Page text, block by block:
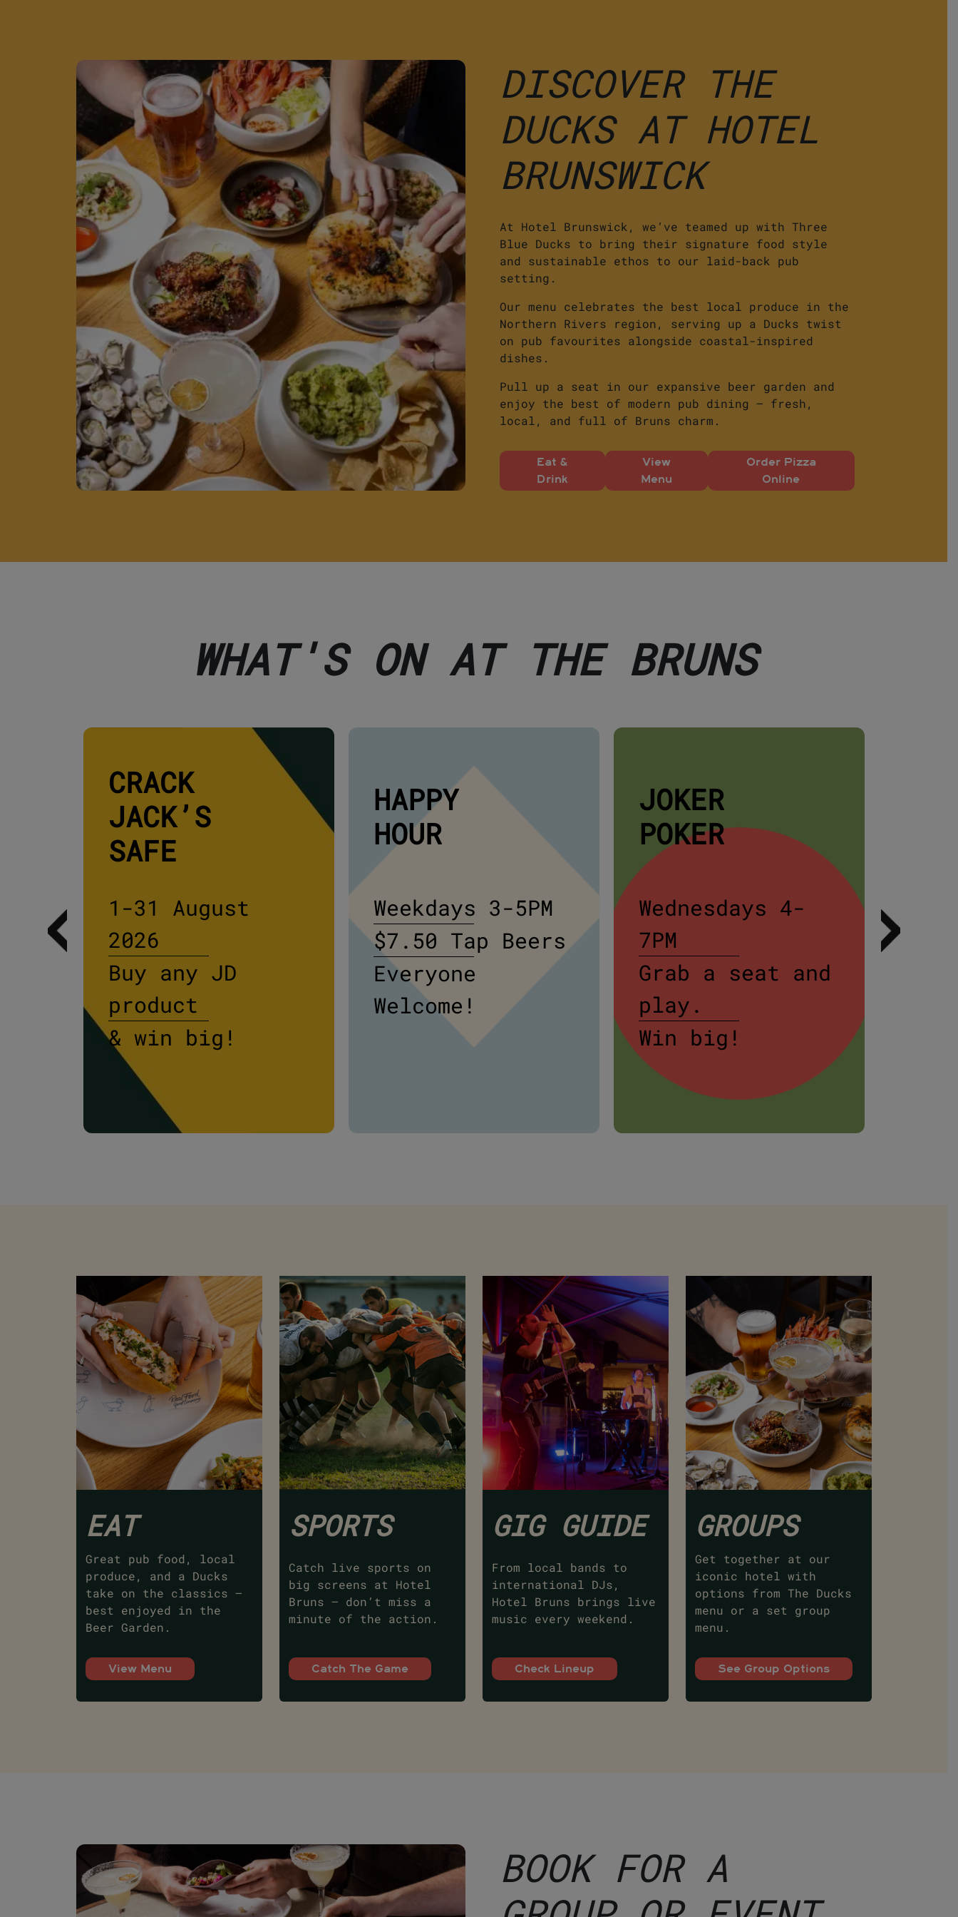
DISCOVER THE
DUCKS AT HOTEL
BRUNSWICK
At Hotel Brunswick, we’ve teamed up with Three
Blue Ducks to bring their signature food style
and sustainable ethos to our laid-back pub
setting.
Our menu celebrates the best local produce in the
Northern Rivers region, serving up a Ducks twist
on pub favourites alongside coastal-inspired
dishes.
Pull up a seat in our expansive beer garden and
enjoy the best of modern pub dining – fresh,
local, and full of Bruns charm.
Eat &
Drink
View
Menu
Order Pizza
Online
WHAT'S ON AT THE BRUNS
CRACK
JACK’S
SAFE
1-31 August
2026
Buy any JD
product
& win big!
HAPPY
HOUR
Weekdays 3-5PM
$7.50 Tap Beers
Everyone
Welcome!
JOKER
POKER
Wednesdays 4-
7PM
Grab a seat and
play.
Win big!
EAT
Great pub food, local
produce, and a Ducks
take on the classics –
best enjoyed in the
Beer Garden.
View Menu
SPORTS
Catch live sports on
big screens at Hotel
Bruns – don’t miss a
minute of the action.
Catch The Game
GIG GUIDE
From local bands to
international DJs,
Hotel Bruns brings live
music every weekend.
Check Lineup
GROUPS
Get together at our
iconic hotel with
options from The Ducks
menu or a set group
menu.
See Group Options
BOOK FOR A